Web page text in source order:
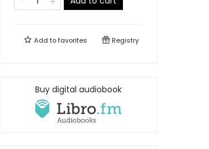
Add tofavorites Registry
Buy digital audiobook